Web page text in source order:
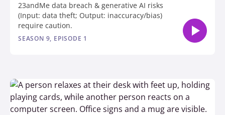
23andMe data breach & generative AI risks
(Input: data theft; Output: inaccuracy/bias)
require caution.
SEASON 9, EPISODE 1